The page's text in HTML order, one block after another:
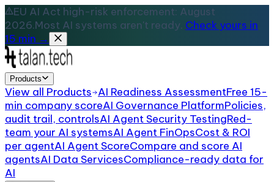
EU AI Act high-risk enforcement: August
2026.Most AI systems aren't ready. Check yours in
15 min →
Products
View all Products AI Readiness AssessmentFree 15-
min company scoreAI Governance PlatformPolicies,
audit trail, controlsAI Agent Security TestingRed-
team your AI systemsAI Agent FinOpsCost & ROI
per agentAI Agent ScoreCompare and score AI
agentsAI Data ServicesCompliance-ready data for
AI